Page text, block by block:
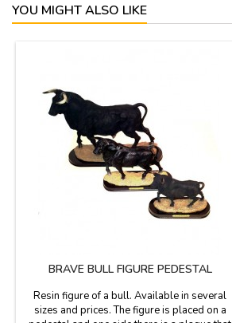
YOU MIGHT ALSO LIKE
BRAVE BULL FIGURE PEDESTAL
Resin figure of a bull. Available in several
sizes and prices. The figure is placed on a